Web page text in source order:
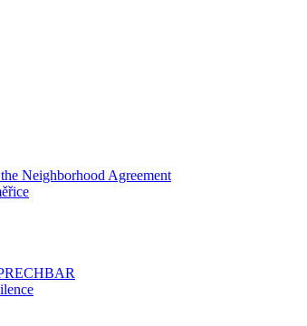
Neighborhood Agreement